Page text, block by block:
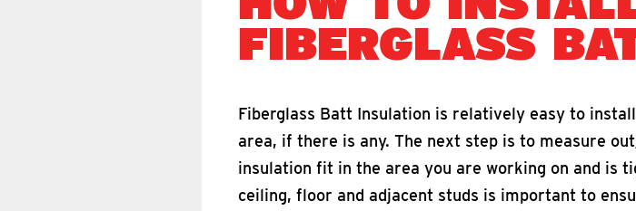
FIBERGLASS
Fiberglass Batt Insulation is relatively easy to
area, if there is any. The next step is to measure
insulation fit in the area you are working on and is
ceiling, floor and adjacent studs is important to